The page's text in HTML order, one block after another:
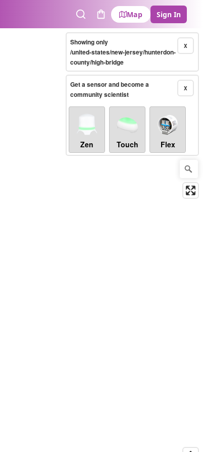
SearchCart
Map Sign In
X
Showing only
/united-states/new-jersey/hunterdon-
county/high-bridge
X
Get a sensor and become a
community scientist
Zen Touch Flex